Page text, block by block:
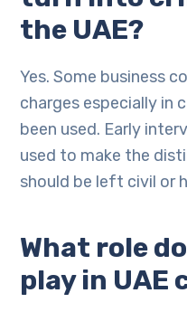
the UAE?
Yes. Some business
charges especially in
been used. Early
used to make the
should be left civil or
What role
play in UAE